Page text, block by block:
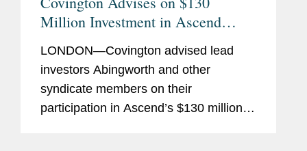
Million Investment in Ascend
Gene & Cell Therapies
LONDON—Covington advised lead
investors Abingworth and other
syndicate members on their
participation in Ascend’s $130 million